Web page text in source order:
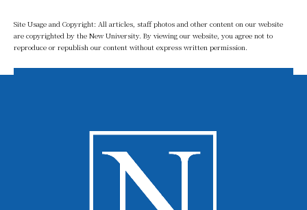
Site Usage and Copyright: All articles, staff photos and other content on our website
are copyrighted by the New University. By viewing our website, you agree not to
reproduce or republish our content without express written permission.